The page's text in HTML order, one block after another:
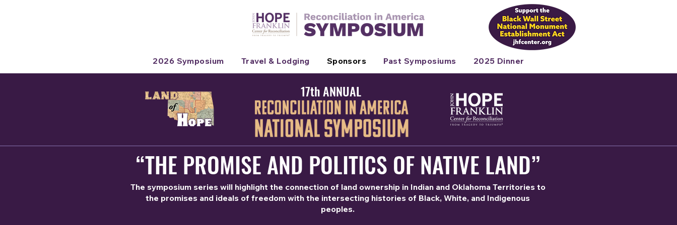
2026 Symposium Travel & Lodging Sponsors Past Symposiums 2025 Dinner
17th ANNUAL
“THE PROMISE AND POLITICS OF NATIVE LAND”
The symposium series will highlight the connection of land ownership in Indian and Oklahoma Territories to
the promises and ideals of freedom with the intersecting histories of Black, White, and Indigenous
peoples.